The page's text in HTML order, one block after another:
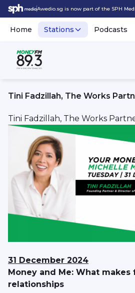
Awedio.sg is now part of the SPH
Home Stations Podcasts
Tini Fadzillah, The Works
Tini Fadzillah, The Works
31 December 2024
Money and Me: What
relationships